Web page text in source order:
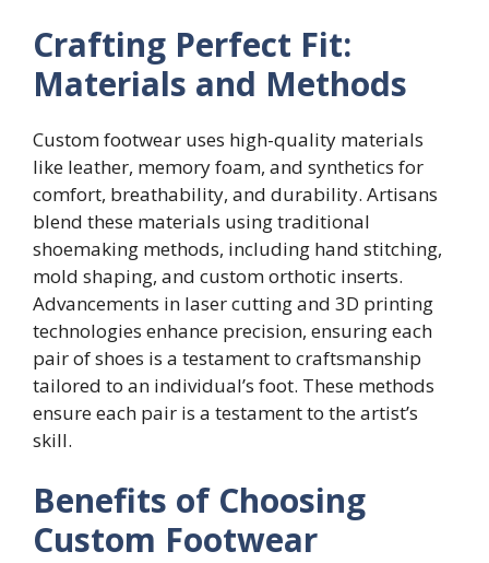
Crafting Perfect Fit:
Materials and Methods
Custom footwear uses high-quality materials
like leather, memory foam, and synthetics for
comfort, breathability, and durability. Artisans
blend these materials using traditional
shoemaking methods, including hand stitching,
mold shaping, and custom orthotic inserts.
Advancements in laser cutting and 3D printing
technologies enhance precision, ensuring each
pair of shoes is a testament to craftsmanship
tailored to an individual’s foot. These methods
ensure each pair is a testament to the artist’s
skill.
Benefits of Choosing
Custom Footwear